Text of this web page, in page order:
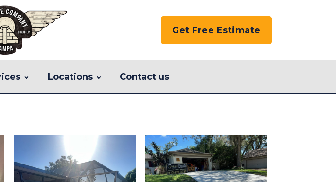
Get Free Estimate
Locations Contact us